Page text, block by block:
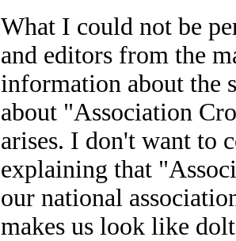
What I could not be
and editors from the
information about the
about "Association
arises. I don't want to
explaining that
our national
makes us look like